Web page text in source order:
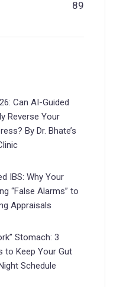
89
Can AI-Guided
Reverse Your
By Dr. Bhate’s
IBS: Why Your
“False Alarms” to
Appraisals
Stomach: 3
to Keep Your Gut
Schedule